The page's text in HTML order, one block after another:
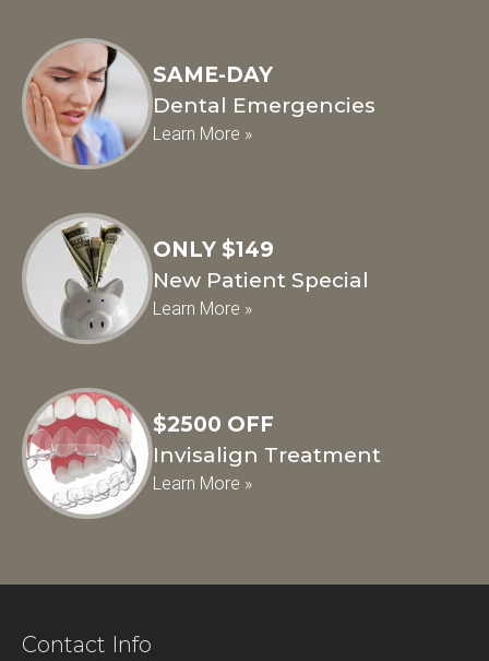
SAME-DAY
Dental Emergencies
Learn More »
ONLY $149
New Patient Special
Learn More »
$2500 OFF
Invisalign Treatment
Learn More »
Contact Info